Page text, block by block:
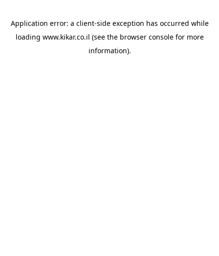
Application error: a client-side exception has occurred while
loading www.kikar.co.il (see the browser consolefor more
information).